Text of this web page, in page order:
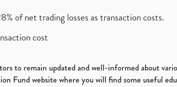
of net trading losses as transaction costs.
cost
to remain updated and well-informed about
Fund website where you will find some useful